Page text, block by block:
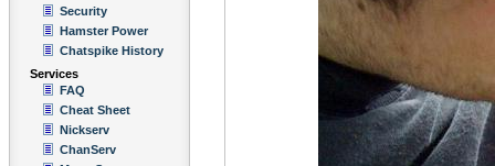
Security
Hamster Power
Chatspike History
Services
FAQ
Cheat Sheet
Nickserv
ChanServ